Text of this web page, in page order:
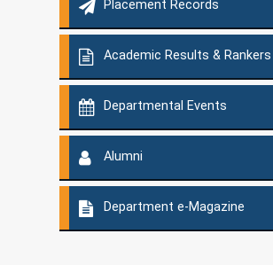
Placement Records
Academic Results & Rankers
Departmental Events
Alumni
Department e-Magazine